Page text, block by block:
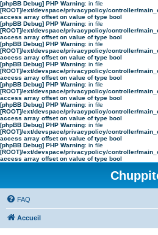
[phpBB Debug] PHP Warning: in file
[ROOT]/ext/devspace/privacypolicy/controller/
access array offset on value of type bool
[phpBB Debug] PHP Warning: in file
[ROOT]/ext/devspace/privacypolicy/controller/
access array offset on value of type bool
[phpBB Debug] PHP Warning: in file
[ROOT]/ext/devspace/privacypolicy/controller/
access array offset on value of type bool
[phpBB Debug] PHP Warning: in file
[ROOT]/ext/devspace/privacypolicy/controller/
access array offset on value of type bool
[phpBB Debug] PHP Warning: in file
[ROOT]/ext/devspace/privacypolicy/controller/
access array offset on value of type bool
[phpBB Debug] PHP Warning: in file
[ROOT]/ext/devspace/privacypolicy/controller/
access array offset on value of type bool
[phpBB Debug] PHP Warning: in file
[ROOT]/ext/devspace/privacypolicy/controller/
access array offset on value of type bool
[phpBB Debug] PHP Warning: in file
[ROOT]/ext/devspace/privacypolicy/controller/
access array offset on value of type bool
FAQ
Accueil